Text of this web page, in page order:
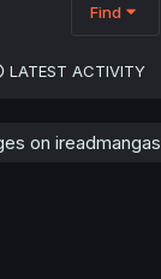
Find
LATEST ACTIVITY
on